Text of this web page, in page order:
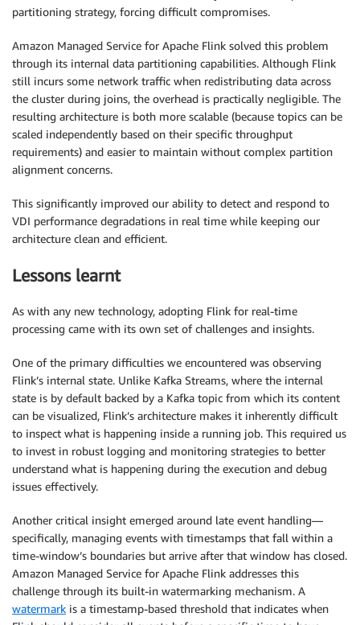
partitioning strategy, forcing difficult compromises.
Amazon Managed Service for Apache Flink solved this problem
through its internal data partitioning capabilities. Although Flink
still incurs some network traffic when redistributing data across
the cluster during joins, the overhead is practically negligible. The
resulting architecture is both more scalable (because topics can be
scaled independently based on their specific throughput
requirements) and easier to maintain without complex partition
alignment concerns.
This significantly improved our ability to detect and respond to
VDI performance degradations in real time while keeping our
architecture clean and efficient.
Lessons learnt
As with any new technology, adopting Flink for real-time
processing came with its own set of challenges and insights.
One of the primary difficulties we encountered was observing
Flink’s internal state. Unlike Kafka Streams, where the internal
state is by default backed by a Kafka topic from which its content
can be visualized, Flink’s architecture makes it inherently difficult
to inspect what is happening inside a running job. This required us
to invest in robust logging and monitoring strategies to better
understand what is happening during the execution and debug
issues effectively.
Another critical insight emerged around late event handling—
specifically, managing events with timestamps that fall within a
time-window’s boundaries but arrive after that window has closed.
Amazon Managed Service for Apache Flink addresses this
challenge through its built-in watermarking mechanism. A
watermark is a timestamp-based threshold that indicates when